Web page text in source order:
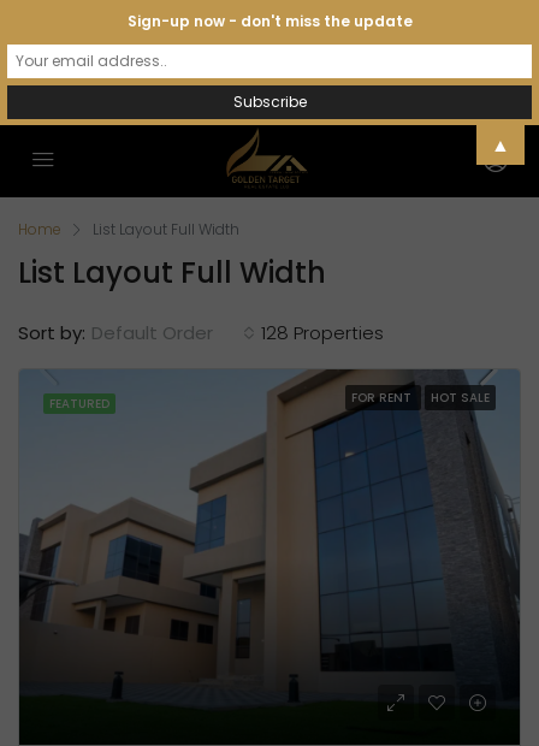
Home List Layout Full Width
List Layout Full Width
128 Properties
Sort by: Default Order
FEATURED FOR RENT HOT SALE
Sign-up now - don't miss the update
▲